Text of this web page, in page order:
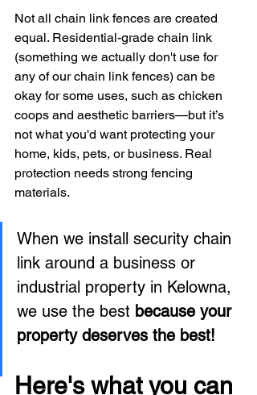
Not all chain link fences are created
equal. Residential-grade chain link
(something we actually don't use for
any of our chain link fences) can be
okay for some uses, such as chicken
coops and aesthetic barriers—but it’s
not what you'd want protecting your
home, kids, pets, or business. Real
protection needs strong fencing
materials.
When we install security chain
link around a business or
industrial property in Kelowna,
we use the best because your
property deserves the best!
Here's what you can